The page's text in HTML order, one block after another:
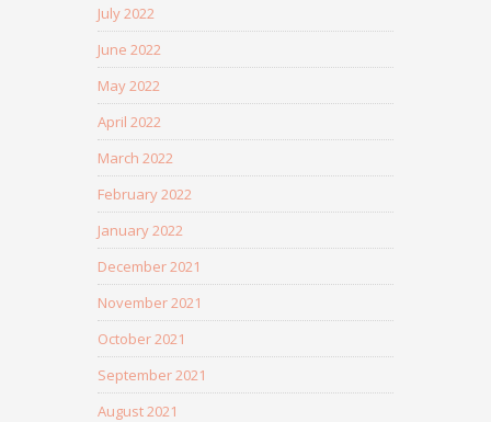
July 2022
June 2022
May 2022
April 2022
March 2022
February 2022
January 2022
December 2021
November 2021
October 2021
September 2021
August 2021